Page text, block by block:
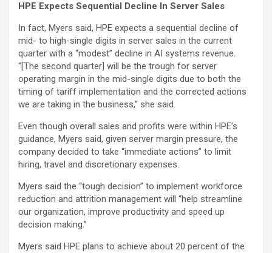
HPE Expects Sequential Decline In Server Sales
In fact, Myers said, HPE expects a sequential decline of
mid- to high-single digits in server sales in the current
quarter with a “modest” decline in AI systems revenue.
“[The second quarter] will be the trough for server
operating margin in the mid-single digits due to both the
timing of tariff implementation and the corrected actions
we are taking in the business,” she said.
Even though overall sales and profits were within HPE’s
guidance, Myers said, given server margin pressure, the
company decided to take “immediate actions” to limit
hiring, travel and discretionary expenses.
Myers said the “tough decision” to implement workforce
reduction and attrition management will “help streamline
our organization, improve productivity and speed up
decision making.”
Myers said HPE plans to achieve about 20 percent of the